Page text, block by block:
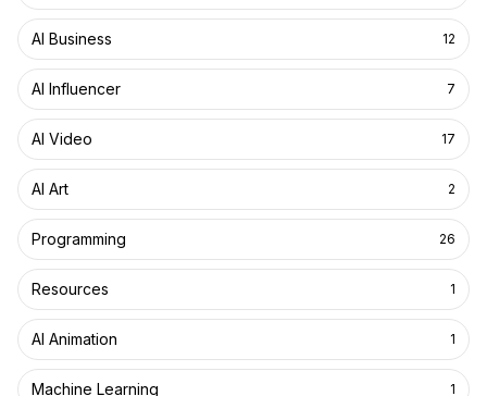
AI Business 12
AI Influencer 7
AI Video 17
AI Art 2
Programming 26
Resources 1
AI Animation 1
Machine Learning 1